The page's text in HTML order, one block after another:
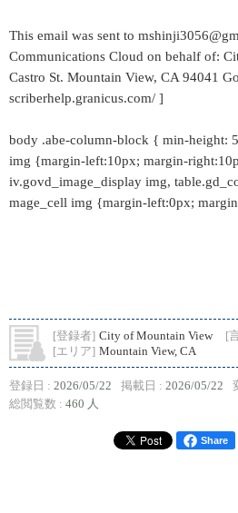
This email was sent to
Communications Cloud on behalf of:
Castro St. Mountain View, CA 94041
scriberhelp.granicus.com/ ]
body .abe-column-block { min-height:
img {margin-left:10px; margin-
iv.govd_image_display img,
mage_cell img {margin-left:0px;
[登録者] City of Mountain View [
[エリア] Mountain View, CA
登録日 : 2026/05/22 掲載日 : 2026/05/22
総閲覧数 : 460 人
Share